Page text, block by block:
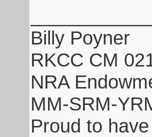
Billy Poyner
RKCC CM
NRA
MM-SRM-
Proud to